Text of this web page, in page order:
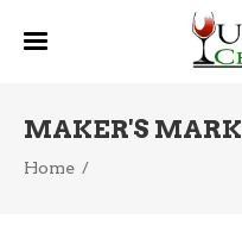
MAKER'S MARK
Home /